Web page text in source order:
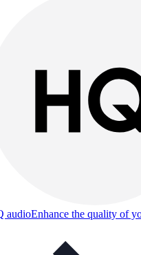
audioEnhance the quality of